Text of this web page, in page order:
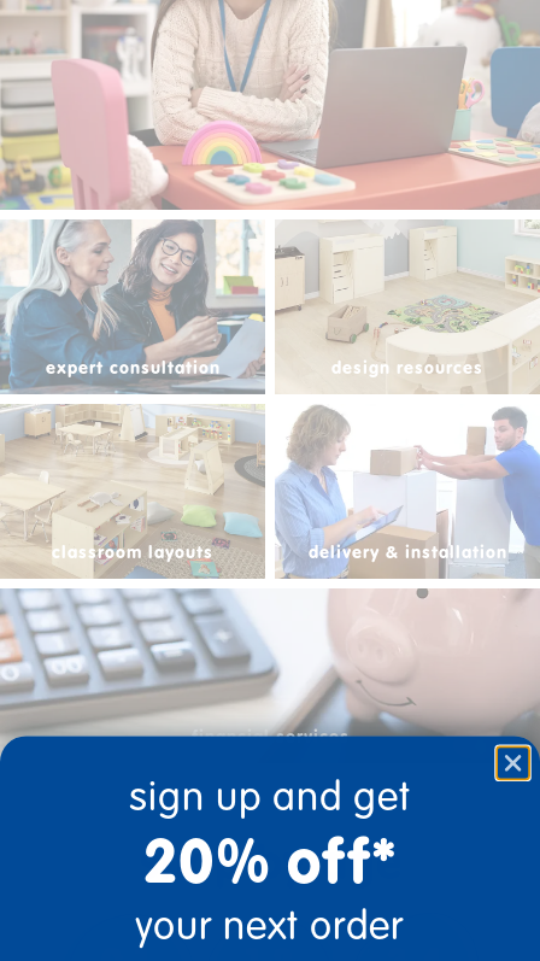
expert consultation design resources
classroom layouts delivery & installation
financial services
shop by age
sign up and get
20% off*
your next order